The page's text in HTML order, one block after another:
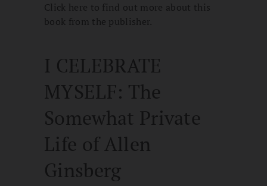
Click here to find out more about this
book from the publisher.
I CELEBRATE
MYSELF: The
Somewhat Private
Life of Allen
Ginsberg